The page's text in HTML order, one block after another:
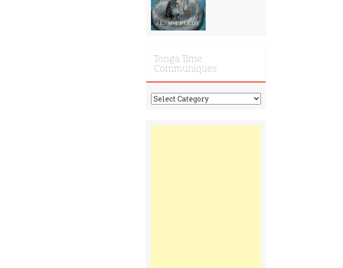
Tonga Time
Communiques
Tonga
Time